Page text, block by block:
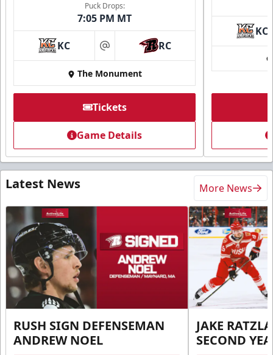
Puck Drops:
7:05 PM MT
KC at RC
The Monument
Tickets
Game Details
KC
Latest News More News
RUSH SIGN DEFENSEMAN
ANDREW NOEL
JAKE
SECOND